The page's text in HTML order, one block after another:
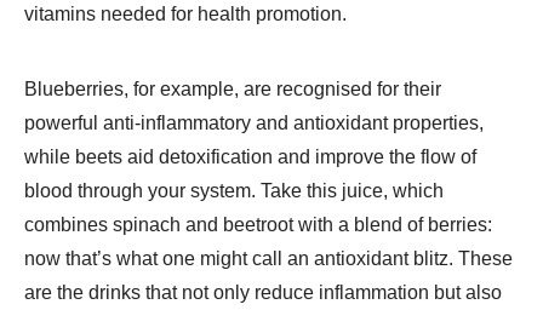
vitamins needed for health promotion.
Blueberries, for example, are recognised for their
powerful anti-inflammatory and antioxidant properties,
while beets aid detoxification and improve the flow of
blood through your system. Take this juice, which
combines spinach and beetroot with a blend of berries:
now that’s what one might call an antioxidant blitz. These
are the drinks that not only reduce inflammation but also